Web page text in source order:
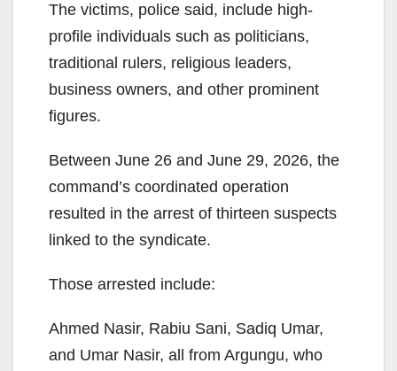
The victims, police said, include high-
profile individuals such as politicians,
traditional rulers, religious leaders,
business owners, and other prominent
figures.
Between June 26 and June 29, 2026, the
command’s coordinated operation
resulted in the arrest of thirteen suspects
linked to the syndicate.
Those arrested include:
Ahmed Nasir, Rabiu Sani, Sadiq Umar,
and Umar Nasir, all from Argungu, who